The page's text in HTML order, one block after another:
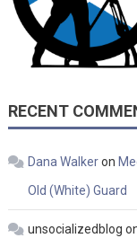
RECENT
Dana Walkeron
Old (White) Guard
unsocializedblog